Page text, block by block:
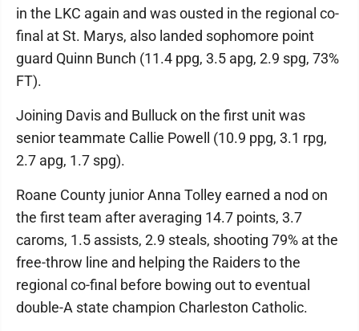
in the LKC again and was ousted in the regional co-
final at St. Marys, also landed sophomore point
guard Quinn Bunch (11.4 ppg, 3.5 apg, 2.9 spg, 73%
FT).
Joining Davis and Bulluck on the first unit was
senior teammate Callie Powell (10.9 ppg, 3.1 rpg,
2.7 apg, 1.7 spg).
Roane County junior Anna Tolley earned a nod on
the first team after averaging 14.7 points, 3.7
caroms, 1.5 assists, 2.9 steals, shooting 79% at the
free-throw line and helping the Raiders to the
regional co-final before bowing out to eventual
double-A state champion Charleston Catholic.